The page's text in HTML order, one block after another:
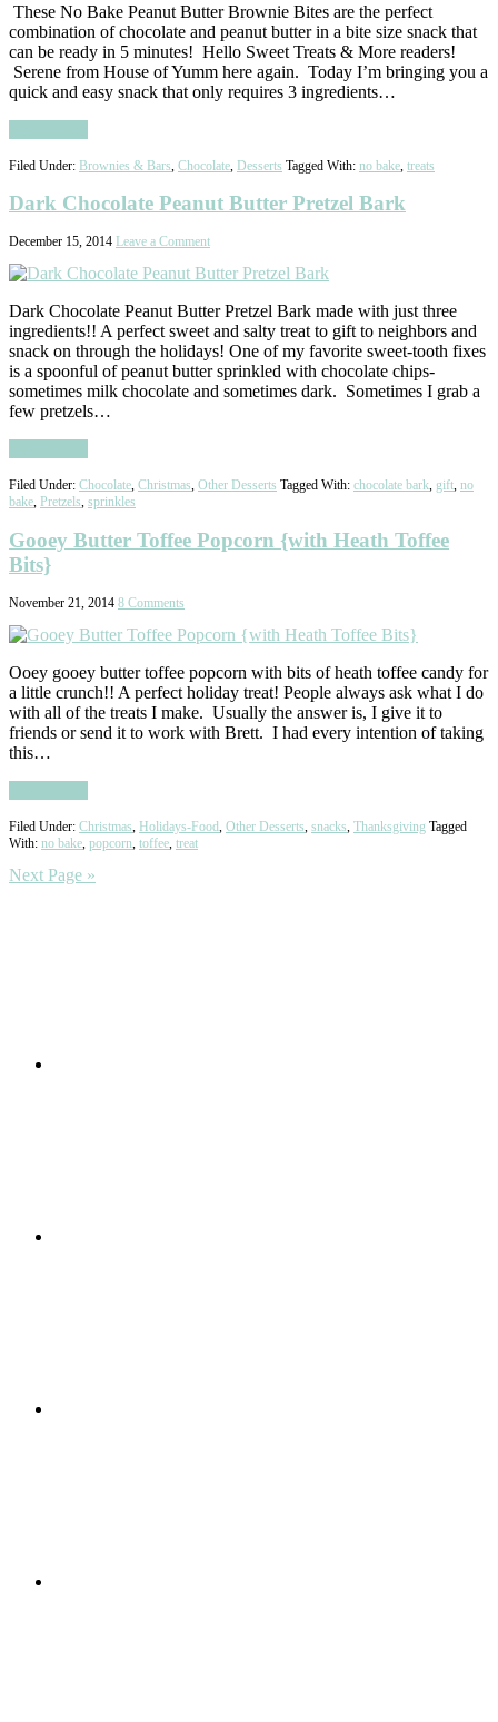
These No Bake Peanut Butter Brownie Bites are the perfect
combination of chocolate and peanut butter in a bite size snack that
can be ready in 5 minutes! Hello Sweet Treats & More readers!
Serene from House of Yumm here again. Today I’m bringing you a
quick and easy snack that only requires 3 ingredients…
Filed Under: Brownies & Bars Chocolate Desserts Tagged With: no bake treats
Dark Chocolate Peanut Butter Pretzel Bark
December 15, 2014 Leave a Comment
Dark Chocolate Peanut Butter Pretzel Bark made with just three
ingredients!! A perfect sweet and salty treat to gift to neighbors and
snack on through the holidays! One of my favorite sweet-tooth fixes
is a spoonful of peanut butter sprinkled with chocolate chips-
sometimes milk chocolate and sometimes dark. Sometimes I grab a
few pretzels…
Filed Under: Chocolate, Christmas, Other Desserts Tagged With: chocolate bark, gift, no
bake, Pretzels, sprinkles
Gooey Butter Toffee Popcorn {with Heath Toffee
Bits}
November 21, 2014 8 Comments
Ooey gooey butter toffee popcorn with bits of heath toffee candy for
a little crunch!! A perfect holiday treat! People always ask what I do
with all of the treats I make. Usually the answer is, I give it to
friends or send it to work with Brett. I had every intention of taking
this…
Filed Under: Christmas Holidays-Food Other Desserts snacks Thanksgiving Tagged
With: no bake popcorn toffee treat
Next Page »